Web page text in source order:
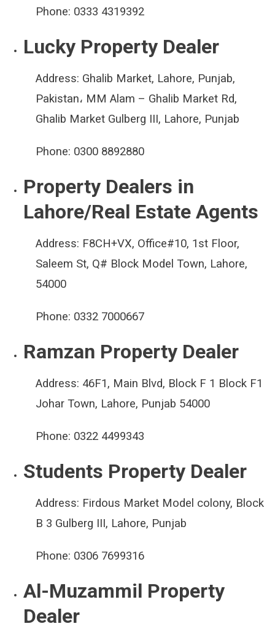
Phone: 0333 4319392
Lucky Property Dealer
Address: Ghalib Market, Lahore, Punjab,
Pakistan، MM Alam – Ghalib Market Rd,
Ghalib Market Gulberg III, Lahore, Punjab
Phone: 0300 8892880
Property Dealers in
Lahore/Real Estate Agents
Address: F8CH+VX, Office#10, 1st Floor,
Saleem St, Q# Block Model Town, Lahore,
54000
Phone: 0332 7000667
Ramzan Property Dealer
Address: 46F1, Main Blvd, Block F 1 Block F1
Johar Town, Lahore, Punjab 54000
Phone: 0322 4499343
Students Property Dealer
Address: Firdous Market Model colony, Block
B 3 Gulberg III, Lahore, Punjab
Phone: 0306 7699316
Al-Muzammil Property
Dealer